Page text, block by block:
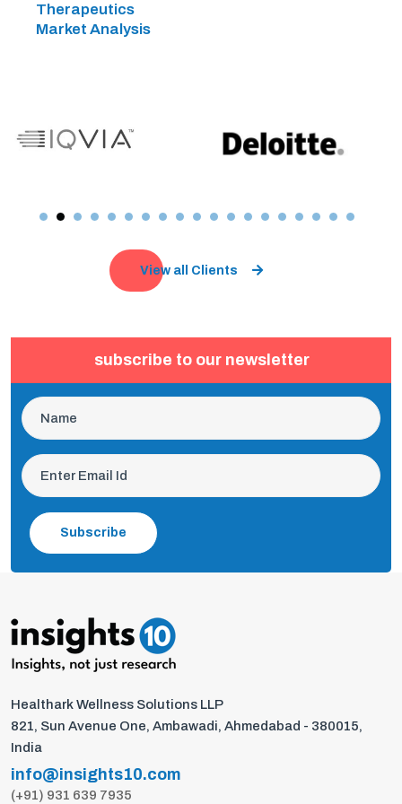
Therapeutics
Market Analysis
View all Clients
subscribe to our newsletter
Subscribe
Healthark Wellness Solutions LLP
821, Sun Avenue One, Ambawadi, Ahmedabad - 380015,
India
info@insights10.com
(+91) 931 639 7935